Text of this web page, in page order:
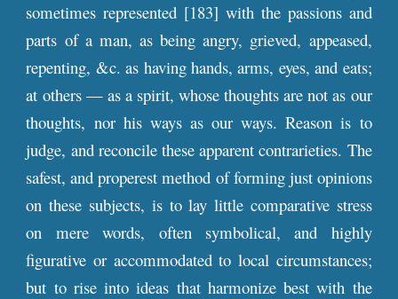
sometimes represented [183] with the passions and
parts of a man, as being angry, grieved, appeased,
repenting, &c. as having hands, arms, eyes, and eats;
at others — as a spirit, whose thoughts are not as our
thoughts, nor his ways as our ways. Reason is to
judge, and reconcile these apparent contrarieties. The
safest, and properest method of forming just opinions
on these subjects, is to lay little comparative stress
on mere words, often symbolical, and highly
figurative or accommodated to local circumstances;
but to rise into ideas that harmonize best with the